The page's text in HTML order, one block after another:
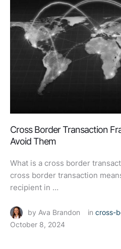
Cross Border Transaction
Avoid Them
What is a cross border
cross border transaction
recipient in …
by Ava Brandon in cross-
October 8, 2024